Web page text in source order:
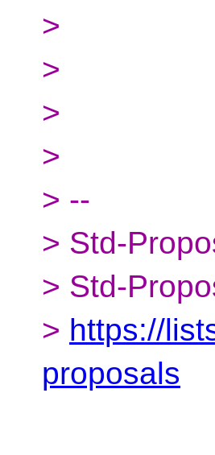
>
>
>
>
> --
> Std-
> Std-
> https://
proposals